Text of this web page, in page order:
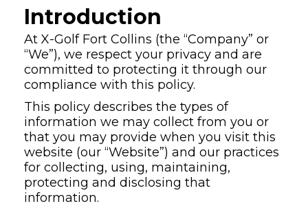
Introduction
At X-Golf Fort Collins (the “Company” or
“We”), we respect your privacy and are
committed to protecting it through our
compliance with this policy.
This policy describes the types of
information we may collect from you or
that you may provide when you visit this
website (our “Website”) and our practices
for collecting, using, maintaining,
protecting and disclosing that
information.